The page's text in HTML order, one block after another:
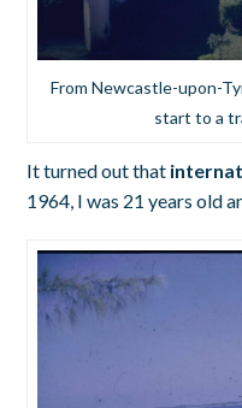
From Newcastle-upon-
start to a
It turned out that
1964, I was 21 years old